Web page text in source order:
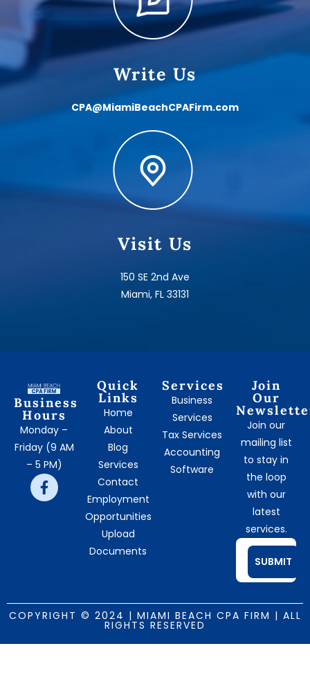
Write Us
CPA@MiamiBeachCPAFirm.com
Visit Us
150 SE 2nd Ave
Miami, FL 33131
Business
Hours
Monday –
Friday (9 AM
– 5 PM)
Quick
Links
Home
About
Blog
Services
Contact
Employment
Opportunities
Upload
Documents
Services
Business
Services
Tax Services
Accounting
Software
Join
Our
Join our
mailing list
to stay in
the loop
with our
latest
services.
SUBMIT
COPYRIGHT © 2024 | MIAMI BEACH CPA FIRM | ALL
RIGHTS RESERVED